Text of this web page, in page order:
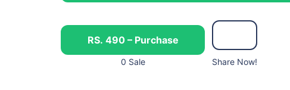
RS. 490 – Purchase
0 Sale Share Now!